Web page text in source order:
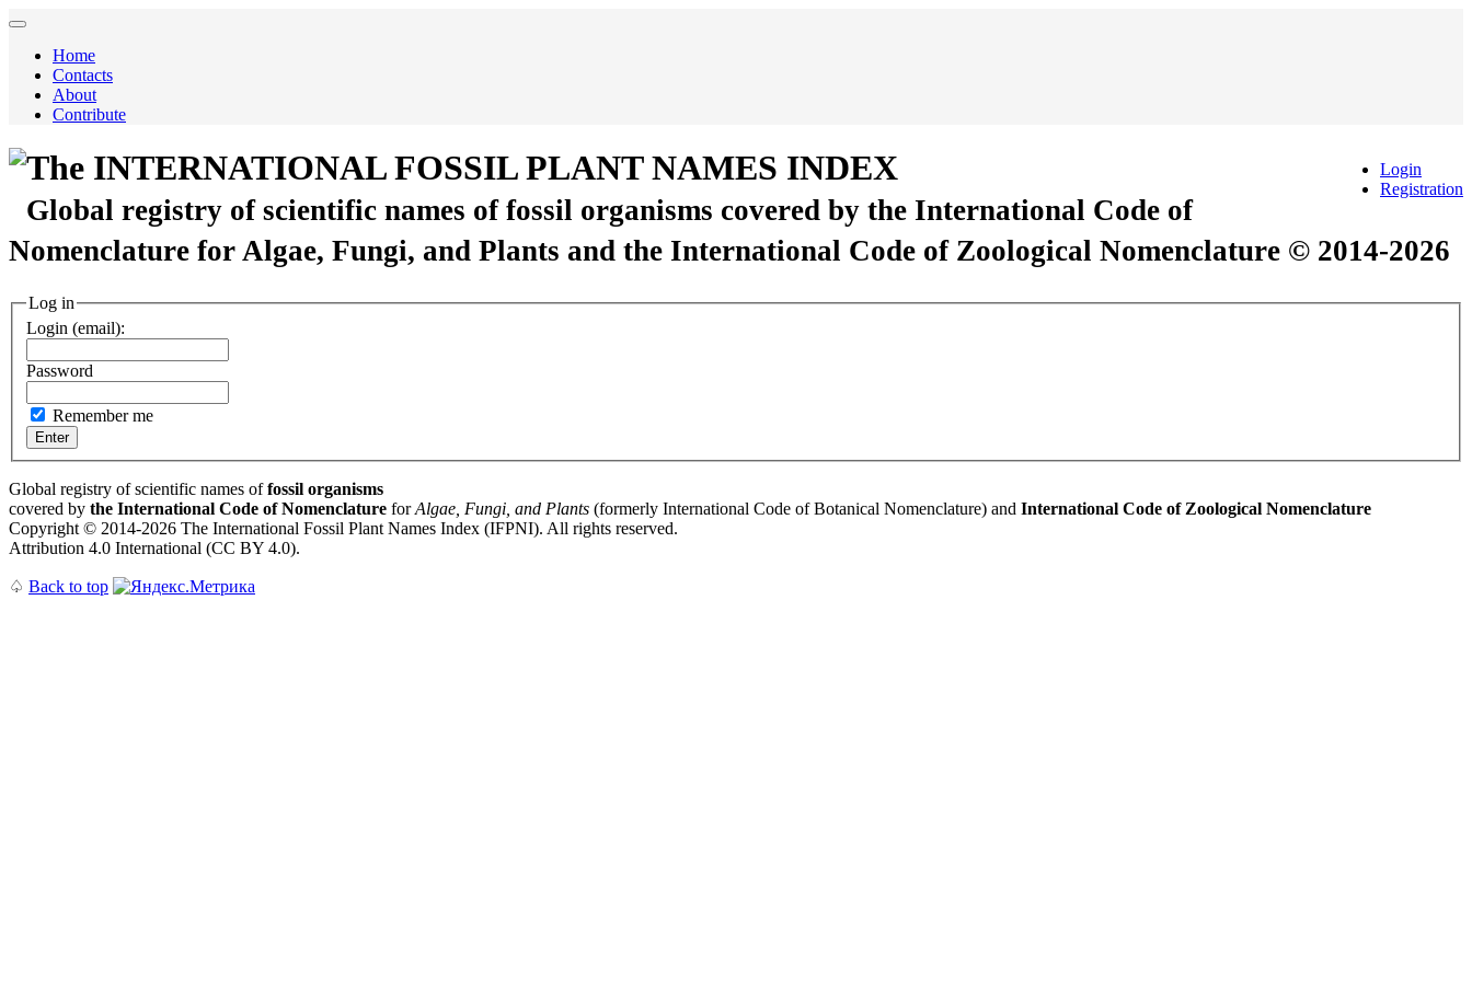
Home
Contacts
About
Contribute
Login
Registration
The INTERNATIONAL FOSSIL PLANT NAMES INDEX
Global registry of scientific names of fossil organisms covered by the International Code of
Nomenclature for Algae, Fungi, and Plants and the International Code of Zoological Nomenclature © 2014-2026
Log in
Login (email):
Password
Remember me
Global registry of scientific names offossil organisms
covered by the International Code of Nomenclature forAlgae, Fungi, and Plants (formerly International Code of Botanical Nomenclature) and International Code of Zoological Nomenclature
Copyright © 2014-2026 The International Fossil Plant Names Index (IFPNI). All rights reserved.
Attribution 4.0 International (CC BY 4.0).
♤ Back to top